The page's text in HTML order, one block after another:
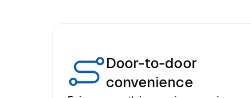
Door-to-door
convenience